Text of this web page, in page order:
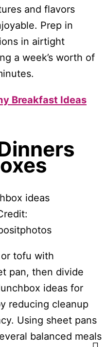
and flavors
Prep in
in airtight
a week’s worth of
Breakfast Ideas
tofu with
pan, then divide
ideas for
reducing cleanup
Using sheet pans
balanced meals